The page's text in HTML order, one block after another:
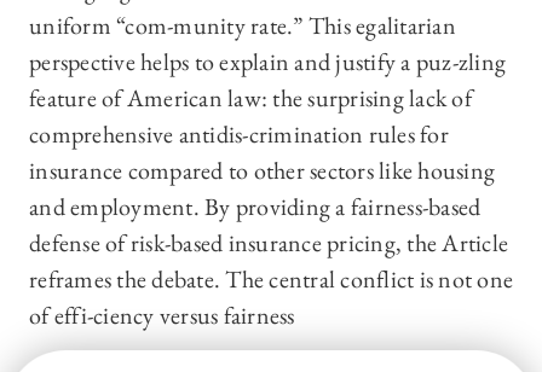
uniform “com-munity rate.” This egalitarian
perspective helps to explain and justify a puz-zling
feature of American law: the surprising lack of
comprehensive antidis-crimination rules for
insurance compared to other sectors like housing
and employment. By providing a fairness-based
defense of risk-based insurance pricing, the Article
reframes the debate. The central conflict is not one
of effi-ciency versus fairness